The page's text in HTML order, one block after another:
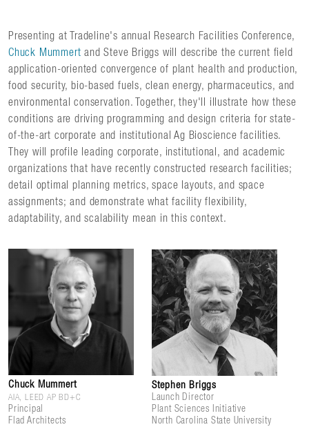
Presenting at Tradeline's annual Research Facilities Conference,
Chuck Mummert and Steve Briggs will describe the current field
application-oriented convergence of plant health and production,
food security, bio-based fuels, clean energy, pharmaceutics, and
environmental conservation. Together, they'll illustrate how these
conditions are driving programming and design criteria for state-
of-the-art corporate and institutional Ag Bioscience facilities.
They will profile leading corporate, institutional, and academic
organizations that have recently constructed research facilities;
detail optimal planning metrics, space layouts, and space
assignments; and demonstrate what facility flexibility,
adaptability, and scalability mean in this context.
Chuck Mummert
AIA, LEED AP BD+C
Principal
Flad Architects
Stephen Briggs
Launch Director
Plant Sciences Initiative
North Carolina State University